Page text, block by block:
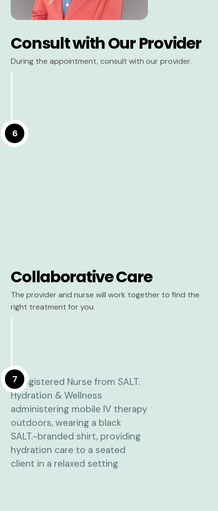
Consult with Our Provider
During the appointment, consult with our provider.
6
Collaborative Care
The provider and nurse will work together to find the
right treatment for you.
7